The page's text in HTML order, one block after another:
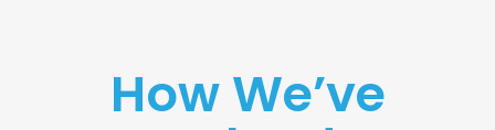
How We’ve